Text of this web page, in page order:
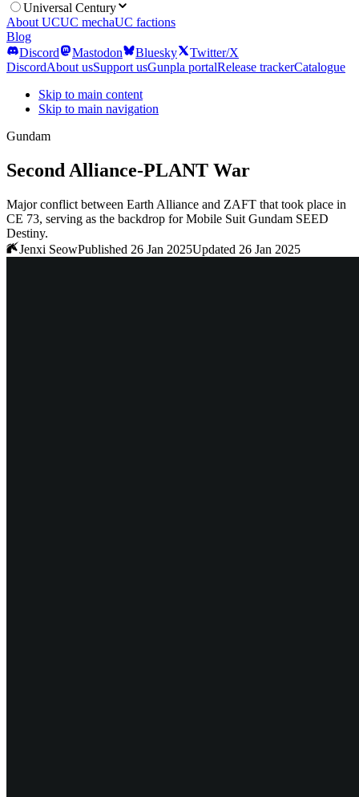
Universal Century
About UCUC mechaUC factions
Blog
Discord
Mastodon Bluesky
Twitter/X
DiscordAbout usSupport usGunpla portalRelease trackerCatalogue
Skip to main content
Skip to main navigation
Gundam
Second Alliance-PLANT War
Major conflict between Earth Alliance and ZAFT that took place in
CE 73, serving as the backdrop for Mobile Suit Gundam SEED
Destiny.
Jenxi SeowPublished 26 Jan 2025Updated 26 Jan 2025